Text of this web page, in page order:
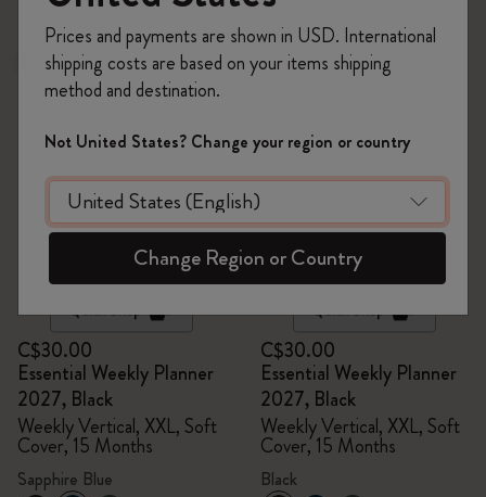
New
Quick Shop
C$30.00
Essential Weekly Planner
2027, Black
Weekly Vertical, XXL, Soft
Cover, 15 Months
Sapphire Blue
Out Of Stock
Quick Shop
C$30.00
Essential Weekly Planner
2027, Black
Weekly Vertical, XXL, Soft
Cover, 15 Months
Black
Prices and payments are shown in USD. International
shipping costs are based on your items shipping
method and destination.
Not United States? Change your region or country
Change Region or Country